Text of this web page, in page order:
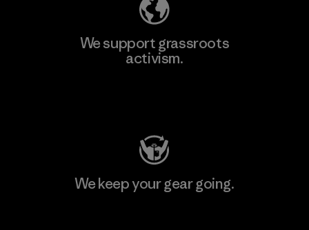
We support grassroots
activism.
We keep your gear going.